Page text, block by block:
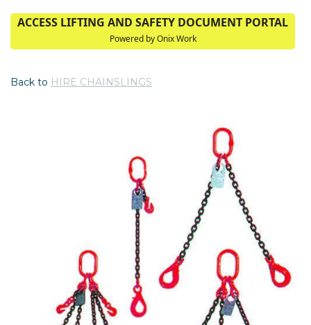
ACCESS LIFTING AND SAFETY DOCUMENT PORTAL
Powered by Onix Work
Back to HIRE CHAINSLINGS
Previous